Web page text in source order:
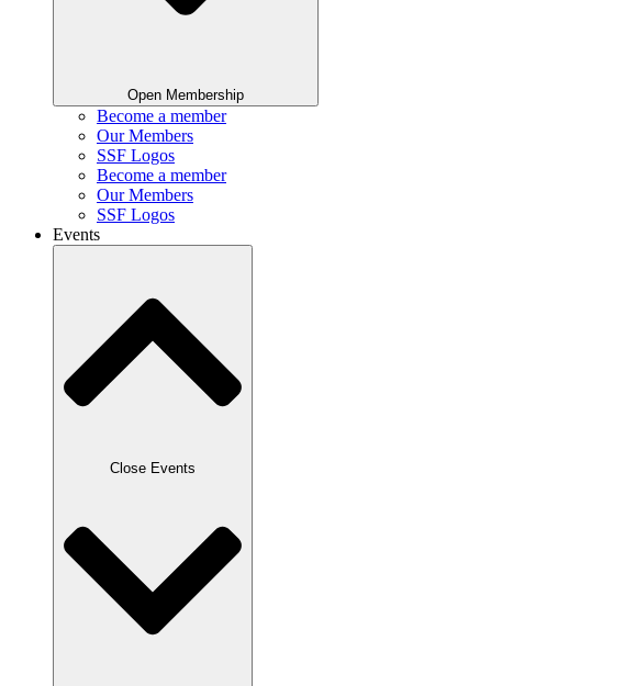
Open Membership
Become a member
Our Members
SSF Logos
Become a member
Our Members
SSF Logos
Events
Close Events